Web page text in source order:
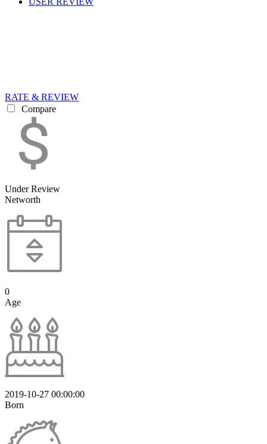
RATE & REVIEW
Compare
Under Review
Networth
0
Age
2019-10-27 00:00:00
Born